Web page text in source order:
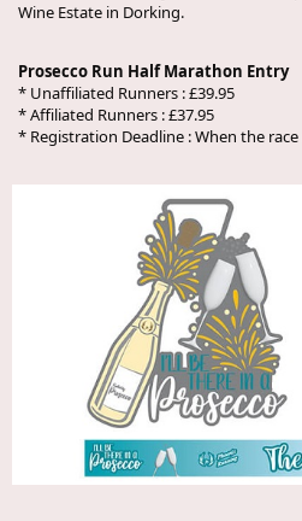
Wine Estate in Dorking.
Prosecco Run Half Marathon Entry
* Unaffiliated Runners : £39.95
* Affiliated Runners : £37.95
* Registration Deadline : When the race